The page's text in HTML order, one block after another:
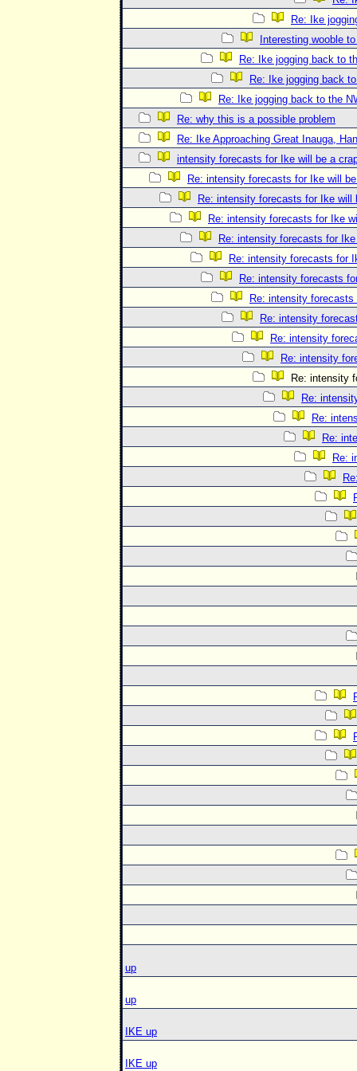
Re: Ike
Interesting wooble
Re: Ike jogging back to
Re: Ike jogging back
Re: Ike jogging back to the
Re: why this is a possible problem
Re: Ike Approaching Great Inauga,
intensity forecasts for Ike will be a
Re: intensity forecasts for Ike will
Re: intensity forecasts for Ike will
Re: intensity forecasts for Ike
Re: intensity forecasts for
Re: intensity forecasts for
Re: intensity forecasts
Re: intensity
Re: intensity
Re: intensity
Re: intensity
Re: intensity
Re:
Re:
Re:
Re:
up
up
IKE up
IKE up